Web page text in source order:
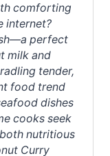
comforting
internet?
perfect
milk and
tender,
food trend
dishes
cooks seek
nutritious
Curry